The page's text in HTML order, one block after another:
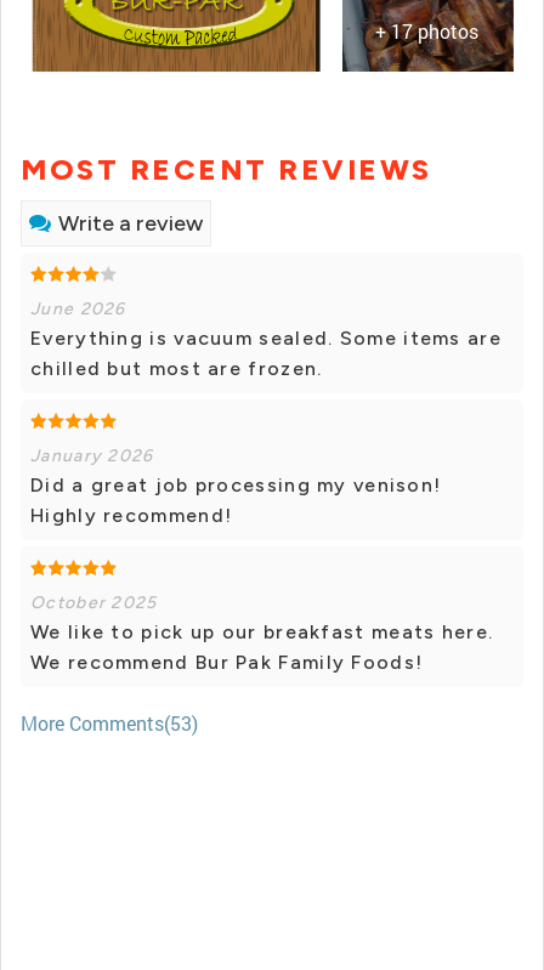
+ 17 photos
MOST RECENT REVIEWS
Write a review
June 2026
Everything is vacuum sealed. Some items are
chilled but most are frozen.
January 2026
Did a great job processing my venison!
Highly recommend!
October 2025
We like to pick up our breakfast meats here.
We recommend Bur Pak Family Foods!
More Comments(53)